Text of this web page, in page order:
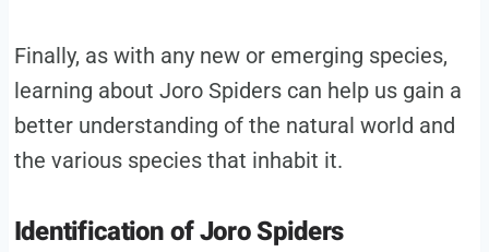
Finally, as with any new or emerging species,
learning about Joro Spiders can help us gain a
better understanding of the natural world and
the various species that inhabit it.
Identification of Joro Spiders